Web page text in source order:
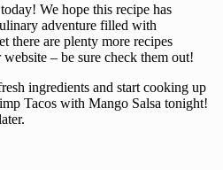
We hope this recipe has
adventure filled with
there are plenty more recipes
– be sure check them out!
ingredients and start cooking up
Tacos with Mango Salsa tonight!